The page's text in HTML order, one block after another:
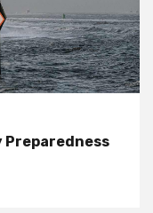
Preparedness